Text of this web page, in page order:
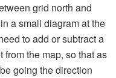
grid north and
a small diagram at the
to add or subtract a
the map, so that as
going the direction